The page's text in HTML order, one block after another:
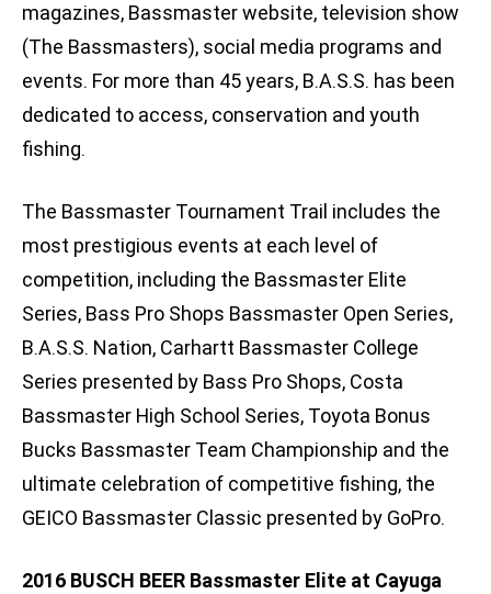
magazines, Bassmaster website, television show
(The Bassmasters), social media programs and
events. For more than 45 years, B.A.S.S. has been
dedicated to access, conservation and youth
fishing.
The Bassmaster Tournament Trail includes the
most prestigious events at each level of
competition, including the Bassmaster Elite
Series, Bass Pro Shops Bassmaster Open Series,
B.A.S.S. Nation, Carhartt Bassmaster College
Series presented by Bass Pro Shops, Costa
Bassmaster High School Series, Toyota Bonus
Bucks Bassmaster Team Championship and the
ultimate celebration of competitive fishing, the
GEICO Bassmaster Classic presented by GoPro.
2016 BUSCH BEER Bassmaster Elite at Cayuga